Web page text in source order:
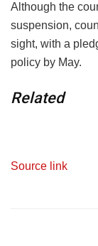
Although the
suspension,
sight, with a
policy by May.
Related
Source link